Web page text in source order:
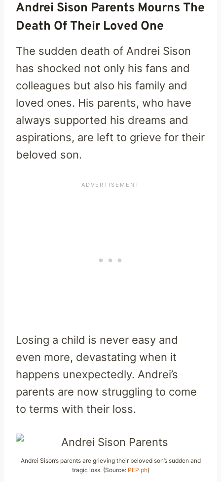
Andrei Sison Parents Mourns The
Death Of Their Loved One
The sudden death of Andrei Sison
has shocked not only his fans and
colleagues but also his family and
loved ones. His parents, who have
always supported his dreams and
aspirations, are left to grieve for their
beloved son.
Losing a child is never easy and
even more, devastating when it
happens unexpectedly. Andrei’s
parents are now struggling to come
to terms with their loss.
Andrei Sison’s parents are grieving their beloved son’s sudden and
tragic loss. (Source: PEP.ph)